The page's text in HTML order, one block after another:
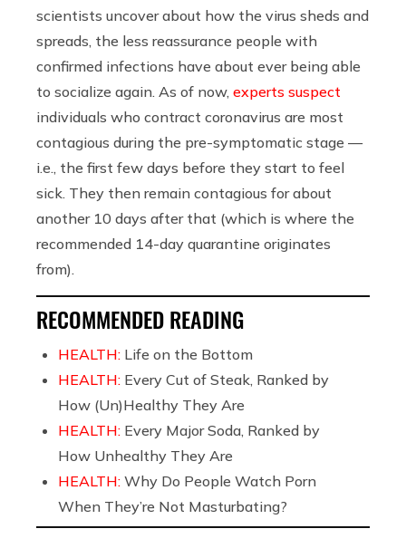
scientists uncover about how the virus sheds and
spreads, the less reassurance people with
confirmed infections have about ever being able
to socialize again. As of now, experts suspect
individuals who contract coronavirus are most
contagious during the pre-symptomatic stage —
i.e., the first few days before they start to feel
sick. They then remain contagious for about
another 10 days after that (which is where the
recommended 14-day quarantine originates
from).
RECOMMENDED READING
HEALTH: Life on the Bottom
HEALTH: Every Cut of Steak, Ranked by
How (Un)Healthy They Are
HEALTH: Every Major Soda, Ranked by
How Unhealthy They Are
HEALTH: Why Do People Watch Porn
When They’re Not Masturbating?